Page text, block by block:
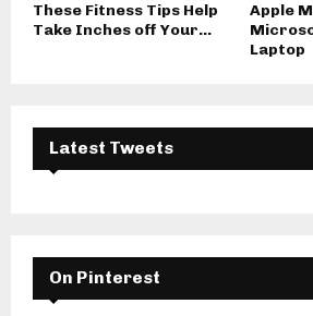
These Fitness Tips Help
Take Inches off Your...
Apple
Laptop
Latest Tweets
On Pinterest